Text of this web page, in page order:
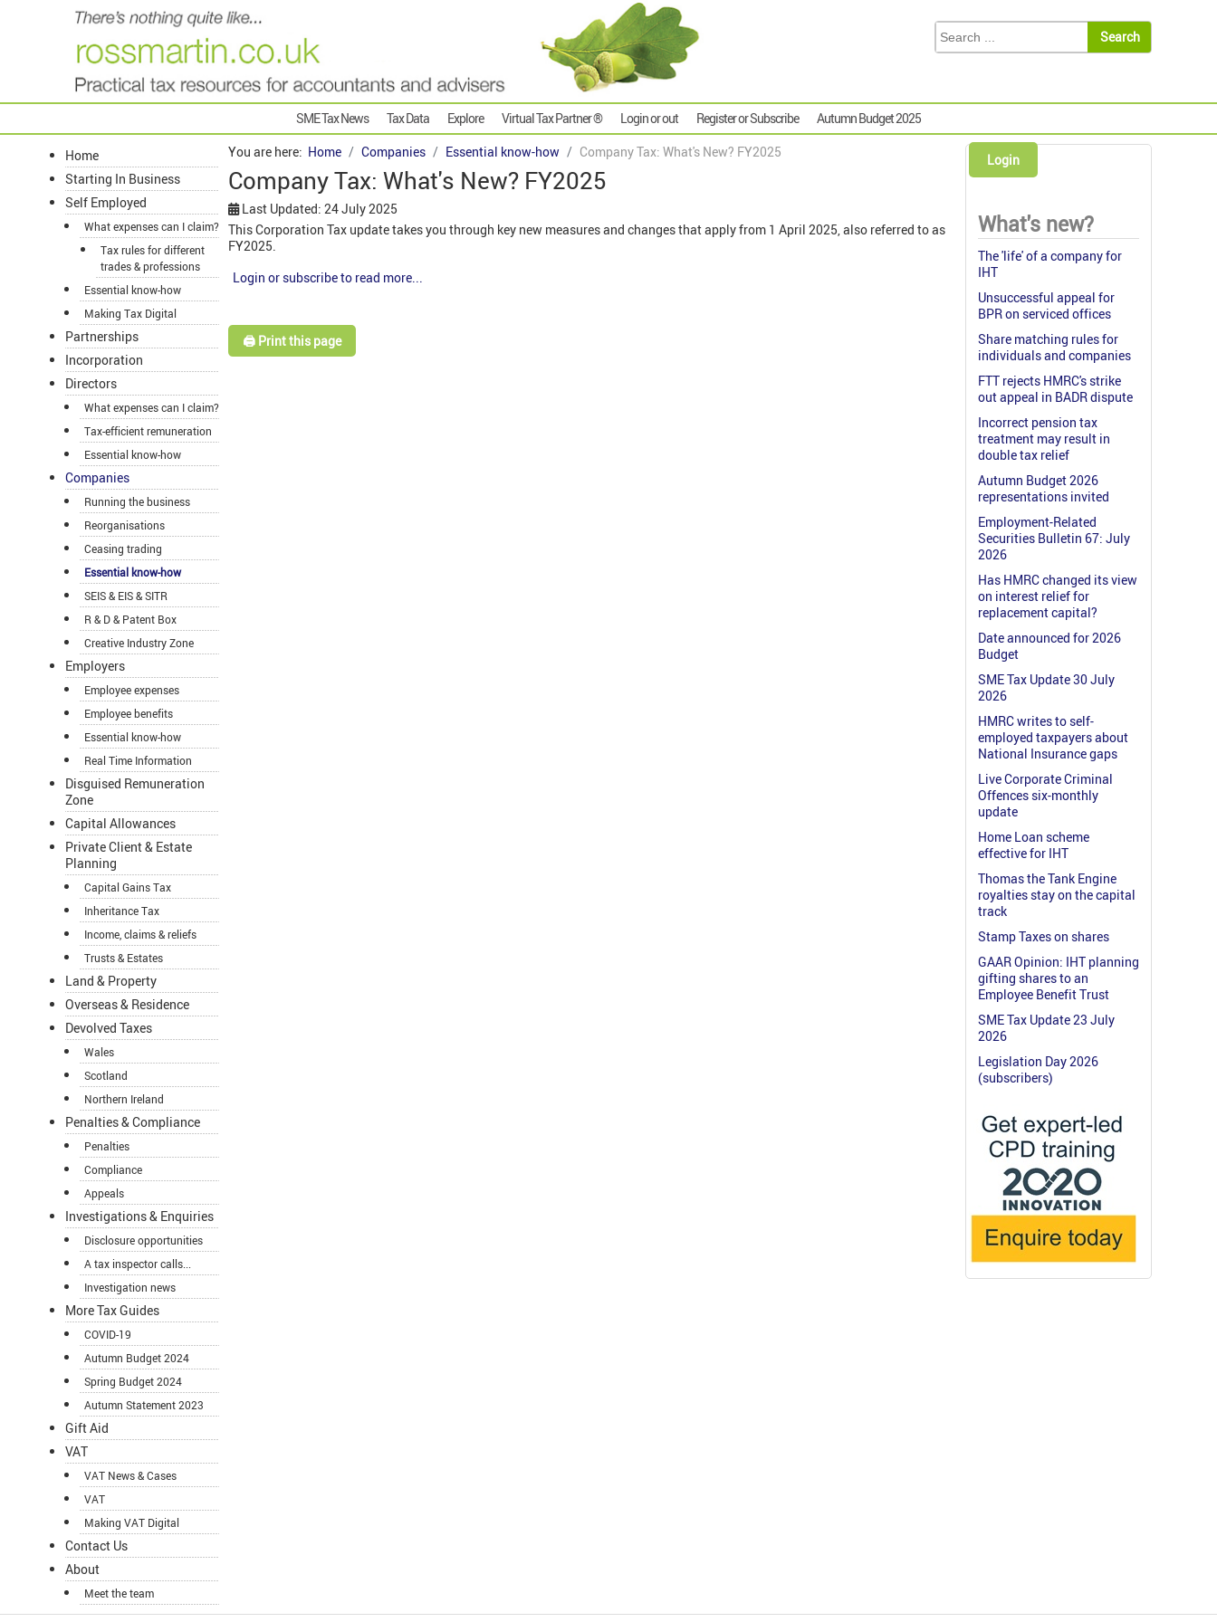
SME Tax News Tax Data Explore Virtual Tax Partner ® Login or out Register or Subscribe Autumn Budget 2025
Home
Starting In Business
Self Employed
What expenses can I claim?
Tax rules for different
trades & professions
Essential know-how
Making Tax Digital
Partnerships
Incorporation
Directors
What expenses can I claim?
Tax-efficient remuneration
Essential know-how
Companies
Running the business
Reorganisations
Ceasing trading
Essential know-how
SEIS & EIS & SITR
R & D & Patent Box
Creative Industry Zone
Employers
Employee expenses
Employee benefits
Essential know-how
Real Time Information
Disguised Remuneration
Zone
Capital Allowances
Private Client & Estate
Planning
Capital Gains Tax
Inheritance Tax
Income, claims & reliefs
Trusts & Estates
Land & Property
Overseas & Residence
Devolved Taxes
Wales
Scotland
Northern Ireland
Penalties & Compliance
Penalties
Compliance
Appeals
Investigations & Enquiries
Disclosure opportunities
A tax inspector calls...
Investigation news
More Tax Guides
COVID-19
Autumn Budget 2024
Spring Budget 2024
Autumn Statement 2023
Gift Aid
VAT
VAT News & Cases
VAT
Making VAT Digital
Contact Us
About
Meet the team
You are here: Home Companies Essential know-how Company Tax: What's New? FY2025
Company Tax: What's New? FY2025
Last Updated: 24 July 2025
This Corporation Tax update takes you through key new measures and changes that apply from 1 April 2025, also referred to as
FY2025.
Login or subscribe to read more...
🖨️ Print this page
Login
What's new?
The 'life' of a company for
IHT
Unsuccessful appeal for
BPR on serviced offices
Share matching rules for
individuals and companies
FTT rejects HMRC's strike
out appeal in BADR dispute
Incorrect pension tax
treatment may result in
double tax relief
Autumn Budget 2026
representations invited
Employment-Related
Securities Bulletin 67: July
2026
Has HMRC changed its view
on interest relief for
replacement capital?
Date announced for 2026
Budget
SME Tax Update 30 July
2026
HMRC writes to self-
employed taxpayers about
National Insurance gaps
Live Corporate Criminal
Offences six-monthly
update
Home Loan scheme
effective for IHT
Thomas the Tank Engine
royalties stay on the capital
track
Stamp Taxes on shares
GAAR Opinion: IHT planning
gifting shares to an
Employee Benefit Trust
SME Tax Update 23 July
2026
Legislation Day 2026
(subscribers)